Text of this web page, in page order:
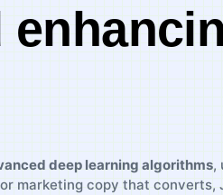
deep learning algorithms,
marketing copy that converts,